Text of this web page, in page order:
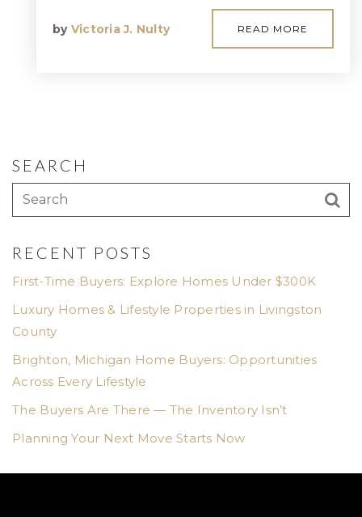
by Victoria J. Nulty READ MORE
SEARCH
RECENT POSTS
First-Time Buyers: Explore Homes Under $300K
Luxury Homes & Lifestyle Properties in Livingston
County
Brighton, Michigan Home Buyers: Opportunities
Across Every Lifestyle
The Buyers Are There — The Inventory Isn’t
Planning Your Next Move Starts Now